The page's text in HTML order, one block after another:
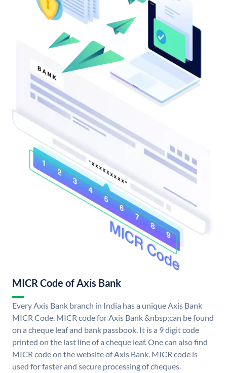
MICR Code of Axis Bank
Every Axis Bank branch in India has a unique Axis Bank
MICR Code. MICR code for Axis Bank &nbsp;can be found
on a cheque leaf and bank passbook. It is a 9 digit code
printed on the last line of a cheque leaf. One can also find
MICR code on the website of Axis Bank. MICR code is
used for faster and secure processing of cheques.